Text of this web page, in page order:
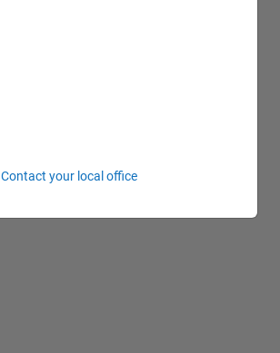
Contact your local office